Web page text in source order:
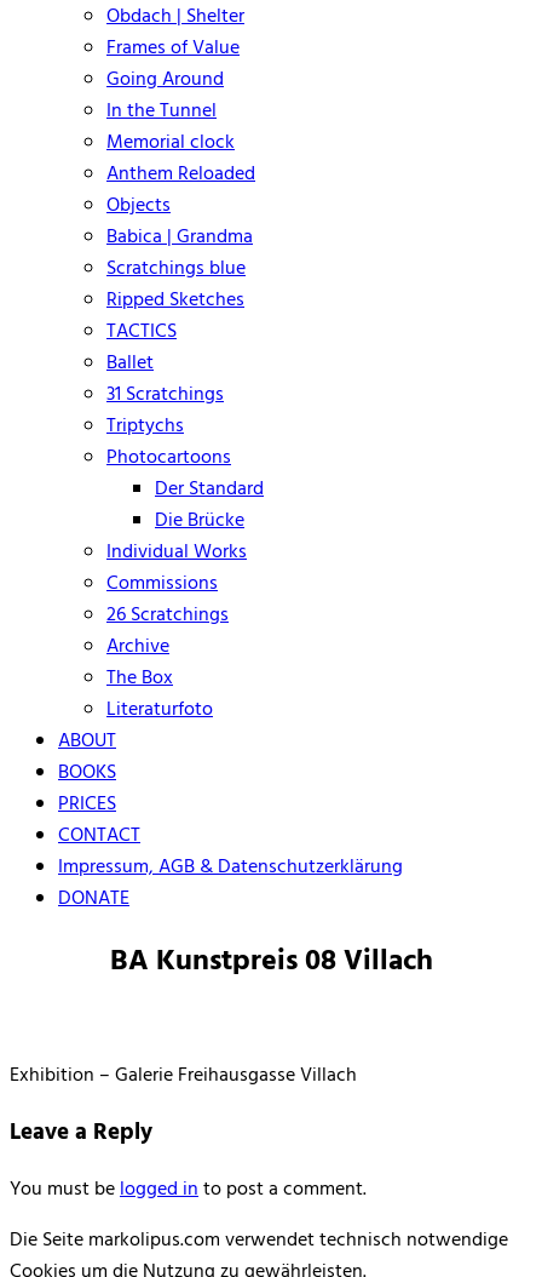
Obdach | Shelter
Frames of Value
Going Around
In the Tunnel
Memorial clock
Anthem Reloaded
Objects
Babica | Grandma
Scratchings blue
Ripped Sketches
TACTICS
Ballet
31 Scratchings
Triptychs
Photocartoons
Der Standard
Die Brücke
Individual Works
Commissions
26 Scratchings
Archive
The Box
Literaturfoto
ABOUT
BOOKS
PRICES
CONTACT
Impressum, AGB & Datenschutzerklärung
DONATE
BA Kunstpreis 08 Villach
Exhibition – Galerie Freihausgasse Villach
Leave a Reply
You must belogged into post a comment.
Die Seite markolipus.com verwendet technisch notwendige